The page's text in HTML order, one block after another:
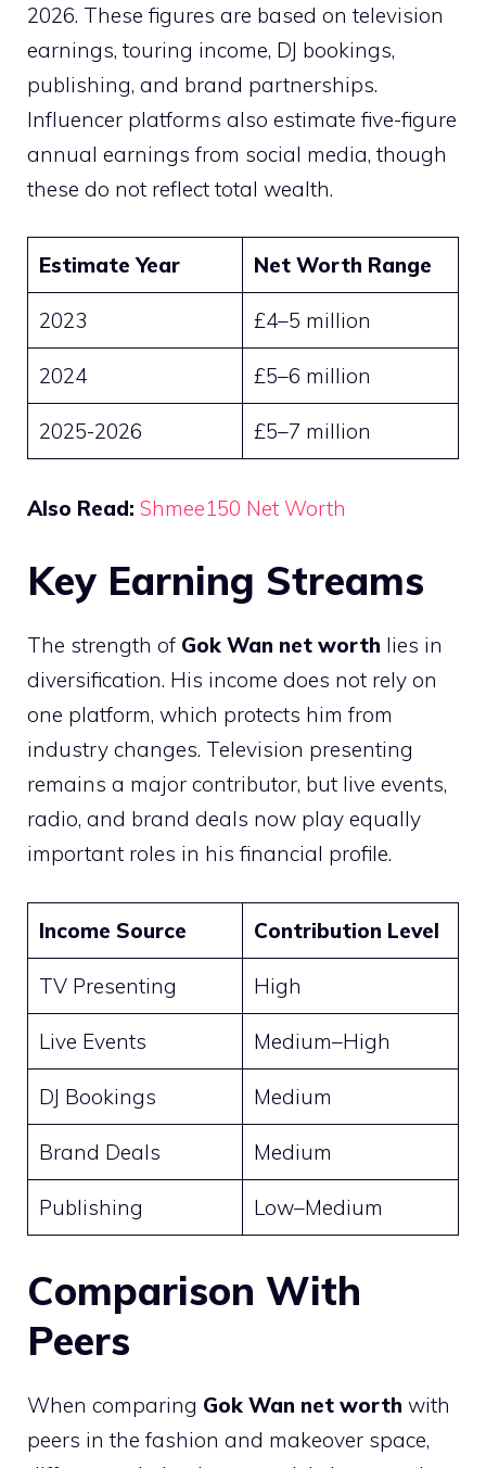
2026. These figures are based on television
earnings, touring income, DJ bookings,
publishing, and brand partnerships.
Influencer platforms also estimate five-figure
annual earnings from social media, though
these do not reflect total wealth.
Estimate Year Net Worth Range
2023 £4–5 million
2024 £5–6 million
2025-2026 £5–7 million
Also Read: Shmee150 Net Worth
Key Earning Streams
The strength of Gok Wan net worth lies in
diversification. His income does not rely on
one platform, which protects him from
industry changes. Television presenting
remains a major contributor, but live events,
radio, and brand deals now play equally
important roles in his financial profile.
Income Source Contribution Level
TV Presenting High
Live Events Medium–High
DJ Bookings Medium
Brand Deals Medium
Publishing Low–Medium
Comparison With
Peers
When comparing Gok Wan net worth with
peers in the fashion and makeover space,